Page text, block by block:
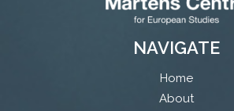
NAVIGATE
Home
About